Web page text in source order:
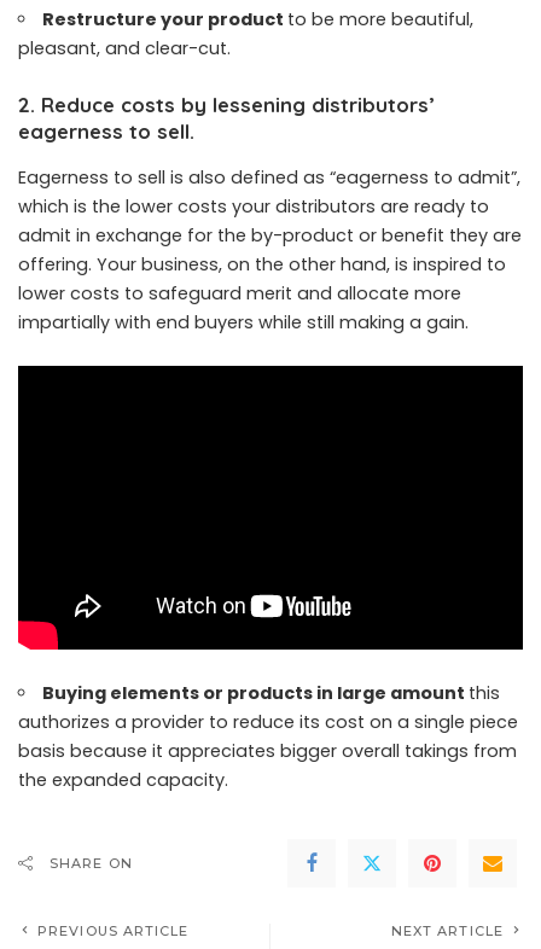
Restructure your product to be more beautiful,
pleasant, and clear-cut.
2. Reduce costs by lessening distributors’
eagerness to sell.
Eagerness to sell is also defined as “eagerness to admit”,
which is the lower costs your distributors are ready to
admit in exchange for the by-product or benefit they are
offering. Your business, on the other hand, is inspired to
lower costs to safeguard merit and allocate more
impartially with end buyers while still making a gain.
Buying elements or products in large amount this
authorizes a provider to reduce its cost on a single piece
basis because it appreciates bigger overall takings from
the expanded capacity.
SHARE ON
PREVIOUS ARTICLE NEXT ARTICLE